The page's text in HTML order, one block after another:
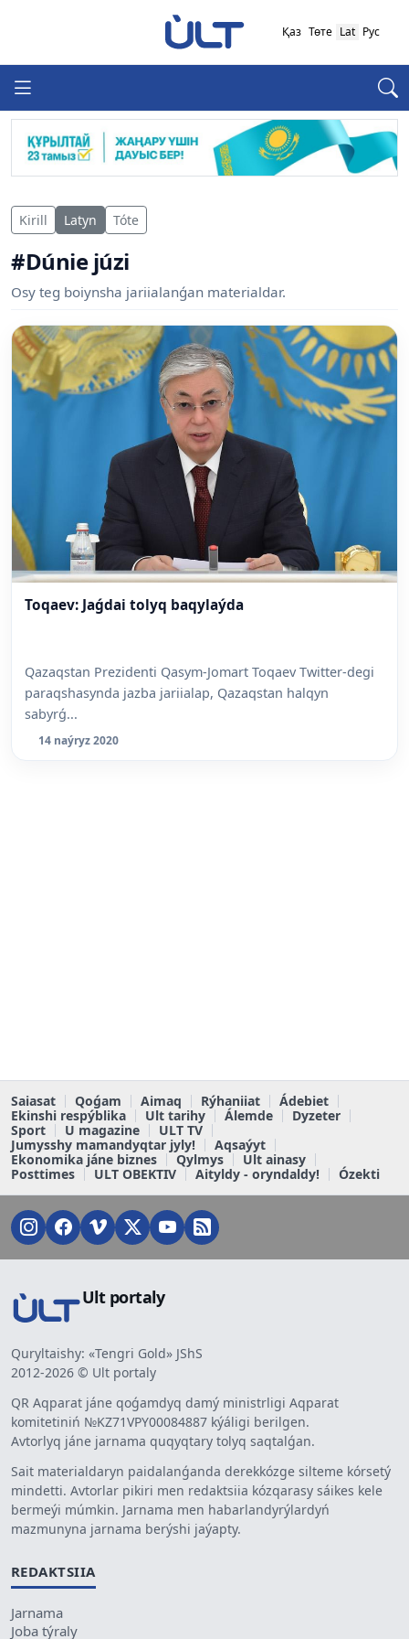
Қаз Төте Lat Рус
Kirill Latyn Tóte
#Dúnie júzi
Osy teg boiynsha jariialanǵan materialdar.
Toqaev: Jaǵdai tolyq baqylaýda
Qazaqstan Prezidenti Qasym-Jomart Toqaev Twitter-degi
paraqshasynda jazba jariialap, Qazaqstan halqyn
sabyrǵ...
14 naýryz 2020
Saiasat Qoǵam Aimaq Rýhaniiat
Ádebiet
Ekinshi respýblika
Ult tarihy Álemde
Dyzeter
Sport
U magazine
ULT TV
Jumysshy mamandyqtar jyly!
Aqsaýyt
Ekonomika jáne biznes
Qylmys
Ult ainasy
Posttimes
ULT OBEKTIV Aityldy - oryndaldy! Ózekti
Ult portaly
Quryltaishy: «Tengri Gold» JShS
2012-2026 © Ult portaly
QR Aqparat jáne qoǵamdyq damý ministrligi Aqparat
komitetiniń №KZ71VPY00084887 kýáligi berilgen.
Avtorlyq jáne jarnama quqyqtary tolyq saqtalǵan.
Sait materialdaryn paidalanǵanda derekkózge silteme kórsetý
mindetti. Avtorlar pikiri men redaktsiia kózqarasy sáikes kele
bermeýi múmkin. Jarnama men habarlandyrýlardyń
mazmunyna jarnama berýshi jaýapty.
REDAKTSIIA
Jarnama
Joba týraly